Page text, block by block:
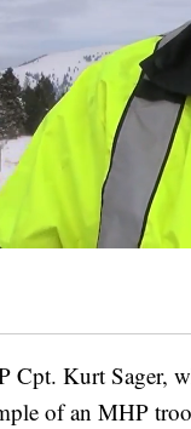
Cpt. Kurt Sager,
of an MHP